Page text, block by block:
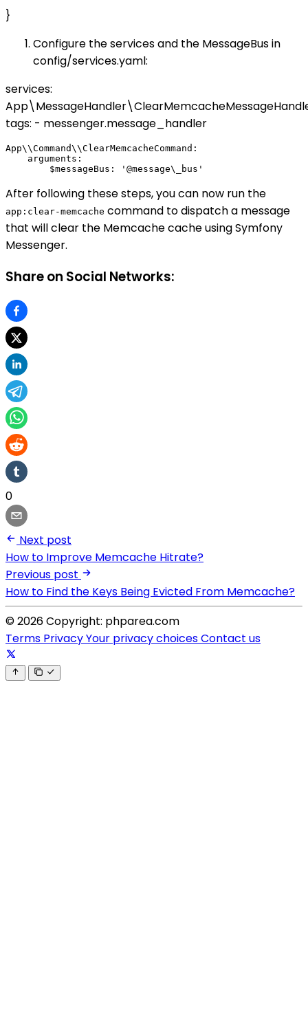
}
Configure the services and the MessageBus in
config/services.yaml:
services:
tags: - messenger.message_handler
App\\Command\\ClearMemcacheCommand:
    arguments:
After following these steps, you can now run the
app:clear-memcache command to dispatch a message
that will clear the Memcache cache using Symfony
Messenger.
Share on Social Networks:
0
Next post
How to Improve Memcache Hitrate?
Previous post
How to Find the Keys Being Evicted From Memcache?
© 2026 Copyright: phparea.com
Terms PrivacyYour privacy choicesContact us